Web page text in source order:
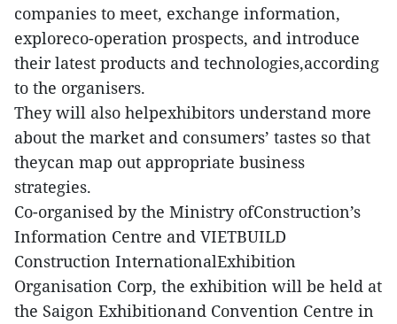
companies to meet, exchange information,
exploreco-operation prospects, and introduce
their latest products and technologies,according
to the organisers.
They will also helpexhibitors understand more
about the market and consumers’ tastes so that
theycan map out appropriate business
strategies.
Co-organised by the Ministry ofConstruction’s
Information Centre and VIETBUILD
Construction InternationalExhibition
Organisation Corp, the exhibition will be held at
the Saigon Exhibitionand Convention Centre in